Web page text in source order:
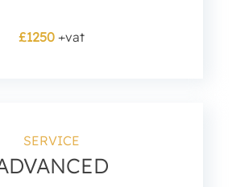
£1250 +vat
SERVICE